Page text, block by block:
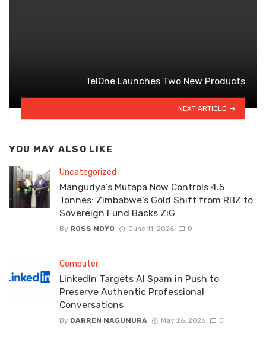
TelOne Launches Two New Products
NEXT ARTICLE
YOU MAY ALSO LIKE
Uncategorized
Mangudya’s Mutapa Now Controls 4.5
Tonnes: Zimbabwe’s Gold Shift from RBZ to
Sovereign Fund Backs ZiG
By ROSS MOYO June 11, 2026 0
Computer
LinkedIn Targets AI Spam in Push to
Preserve Authentic Professional
Conversations
By DARREN MAGUMURA May 26, 2026 0